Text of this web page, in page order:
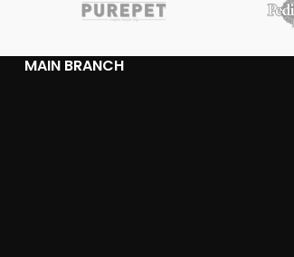
MAIN BRANCH